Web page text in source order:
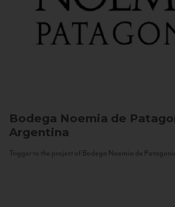
Bodega Noemia de
Argentina
Trigger to the project of Bodega Noemia de